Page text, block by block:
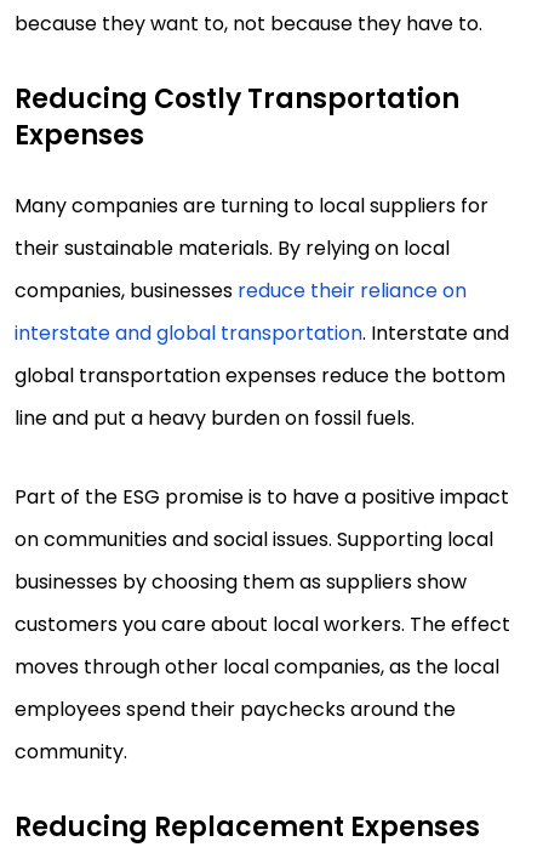
because they want to, not because they have to.
Reducing Costly Transportation
Expenses
Many companies are turning to local suppliers for
their sustainable materials. By relying on local
companies, businesses reduce their reliance on
interstate and global transportation. Interstate and
global transportation expenses reduce the bottom
line and put a heavy burden on fossil fuels.
Part of the ESG promise is to have a positive impact
on communities and social issues. Supporting local
businesses by choosing them as suppliers show
customers you care about local workers. The effect
moves through other local companies, as the local
employees spend their paychecks around the
community.
Reducing Replacement Expenses